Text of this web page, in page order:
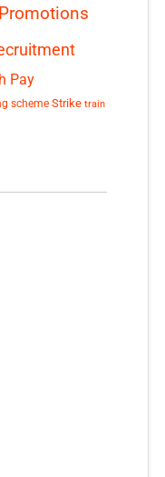
Promotions
Pay
scheme Strike train